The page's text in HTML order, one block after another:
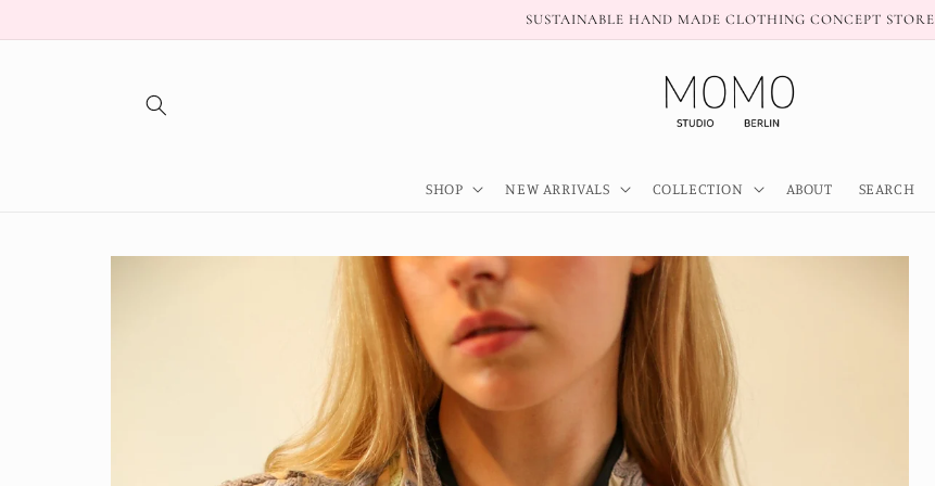
SUSTAINABLE HAND MADE CLOTHING CONCEPT STORE
SHOP NEW ARRIVALS COLLECTION ABOUT SEARCH
Skip to